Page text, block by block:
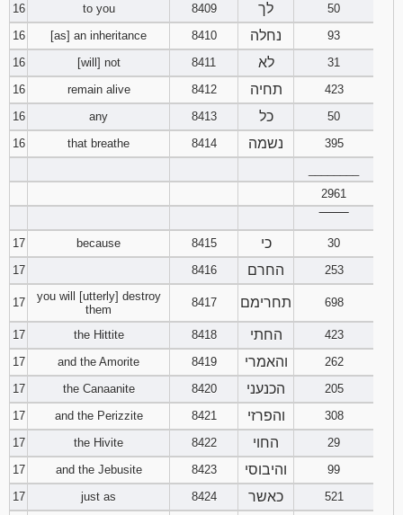
16
to you 8409 לך
50
16
[as] an inheritance 8410 נחלה
93
16
[will] not 8411 לא
31
16
remain alive 8412 תחיה
423
16
any 8413 כל
50
16
that breathe 8414 נשמה
395
2961
17
because 8415 כי
30
17
8416 החרם 253
17
you will [utterly] destroy
them
8417 תחרימם 698
17 the Hittite 8418 החתי
423
17
and the Amorite 8419 והאמרי
262
17
the Canaanite 8420 הכנעני
205
17
and the Perizzite 8421 והפרזי
308
17
the Hivite 8422 החוי
29
17
and the Jebusite 8423 והיבוסי
99
17
just as 8424 כאשר 521